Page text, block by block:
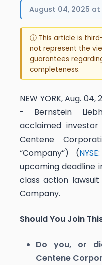
August 04, 2025 at
ⓘ This article is
not represent the
guarantees
completeness.
NEW YORK, Aug. 04,
- Bernstein
acclaimed
Centene
“Company”) (
upcoming deadline
class action
Company.
Should You Join
Do you, or
Centene